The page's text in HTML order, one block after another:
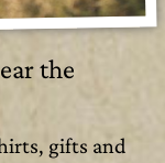
the
gifts and